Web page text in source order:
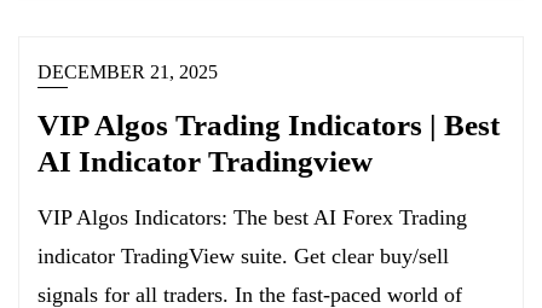
DECEMBER 21, 2025
VIP Algos Trading Indicators | Best
AI Indicator Tradingview
VIP Algos Indicators: The best AI Forex Trading
indicator TradingView suite. Get clear buy/sell
signals for all traders. In the fast-paced world of